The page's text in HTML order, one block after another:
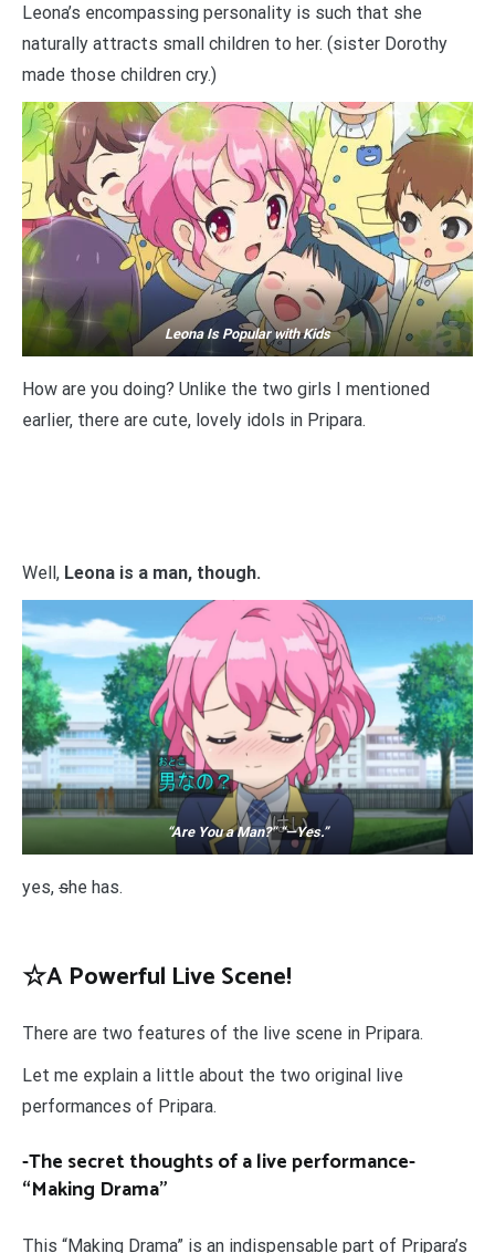
Leona’s encompassing personality is such that she
naturally attracts small children to her. (sister Dorothy
made those children cry.)
Leona Is Popular with Kids
How are you doing? Unlike the two girls I mentioned
earlier, there are cute, lovely idols in Pripara.
Well, Leona is a man, though.
“Are You a Man?” “—Yes.”
yes, she has.
☆A Powerful Live Scene!
There are two features of the live scene in Pripara.
Let me explain a little about the two original live
performances of Pripara.
-The secret thoughts of a live performance-
“Making Drama”
This “Making Drama” is an indispensable part of Pripara’s